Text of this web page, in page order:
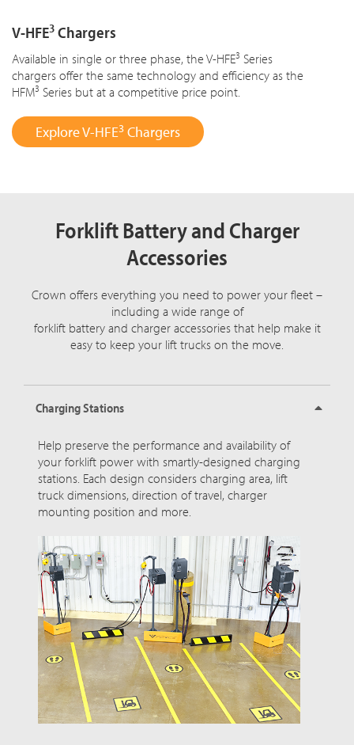
V-HFE3 Chargers
Available in single or three phase, the V-HFE3 Series
chargers offer the same technology and efficiency as the
HFM3 Series but at a competitive price point.
Explore V-HFE3 Chargers
Forklift Battery and Charger
Accessories
Crown offers everything you need to power your fleet –
including a wide range of
forklift battery and charger accessories that help make it
easy to keep your lift trucks on the move.
Charging Stations
Help preserve the performance and availability of
your forklift power with smartly-designed charging
stations. Each design considers charging area, lift
truck dimensions, direction of travel, charger
mounting position and more.